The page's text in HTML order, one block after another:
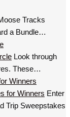
Tracks
a Bundle…
Look through
These…
Winners
Enter
Trip Sweepstakes